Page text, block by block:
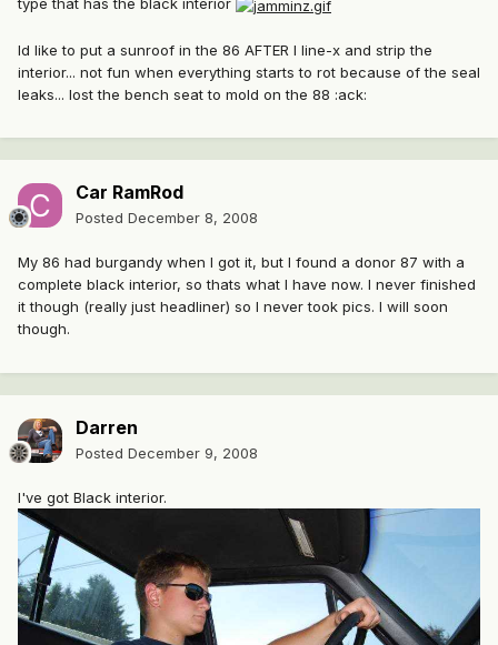
type that has the black interior
Id like to put a sunroof in the 86 AFTER I line-x and strip the
interior... not fun when everything starts to rot because of the seal
leaks... lost the bench seat to mold on the 88 :ack:
Car RamRod
Posted December 8, 2008
My 86 had burgandy when I got it, but I found a donor 87 with a
complete black interior, so thats what I have now. I never finished
it though (really just headliner) so I never took pics. I will soon
though.
Darren
Posted December 9, 2008
I've got Black interior.